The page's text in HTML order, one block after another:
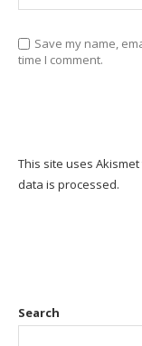
Save my name,
time I comment.
This site uses
data is processed.
Search